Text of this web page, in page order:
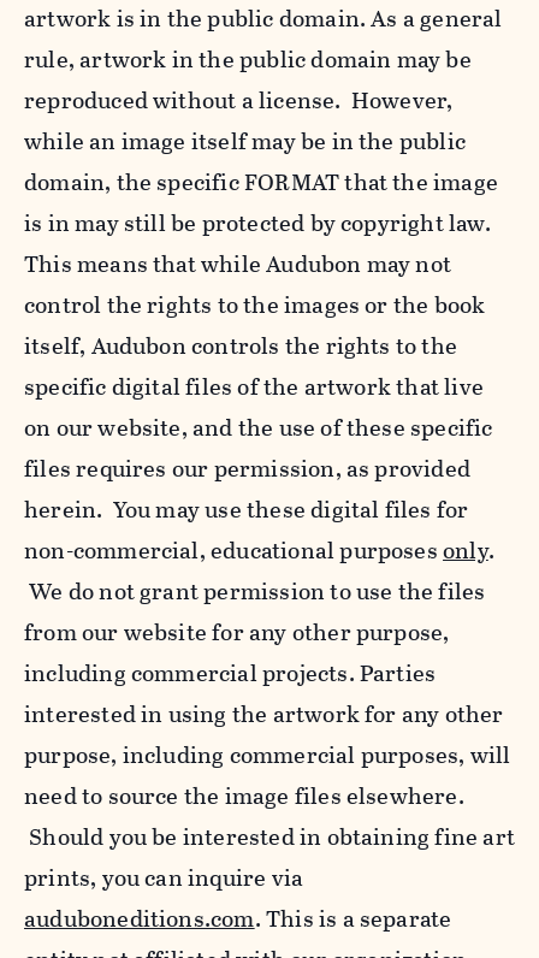
artwork is in the public domain. As a general
rule, artwork in the public domain may be
reproduced without a license. However,
while an image itself may be in the public
domain, the specific FORMAT that the image
is in may still be protected by copyright law.
This means that while Audubon may not
control the rights to the images or the book
itself, Audubon controls the rights to the
specific digital files of the artwork that live
on our website, and the use of these specific
files requires our permission, as provided
herein. You may use these digital files for
non-commercial, educational purposesonly.
We do not grant permission to use the files
from our website for any other purpose,
including commercial projects. Parties
interested in using the artwork for any other
purpose, including commercial purposes, will
need to source the image files elsewhere.
Should you be interested in obtaining fine art
prints, you can inquire via
auduboneditions.com. This is a separate